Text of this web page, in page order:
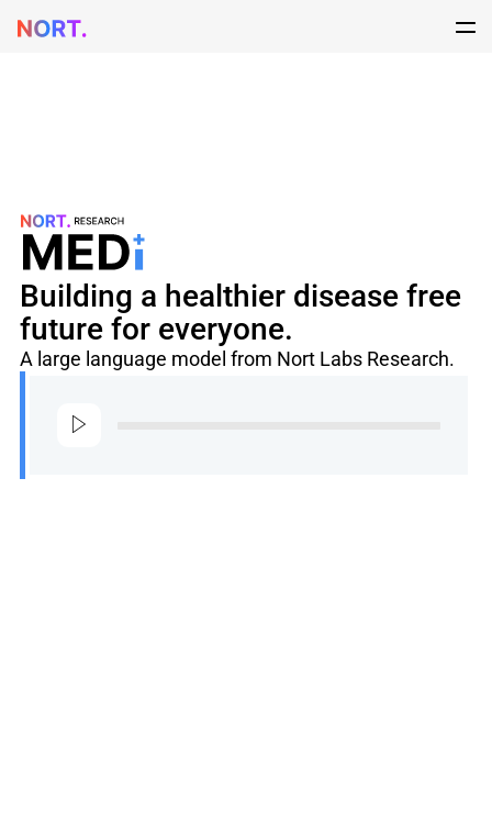
Building a healthier disease free
future for everyone.
A large language model from Nort Labs Research.